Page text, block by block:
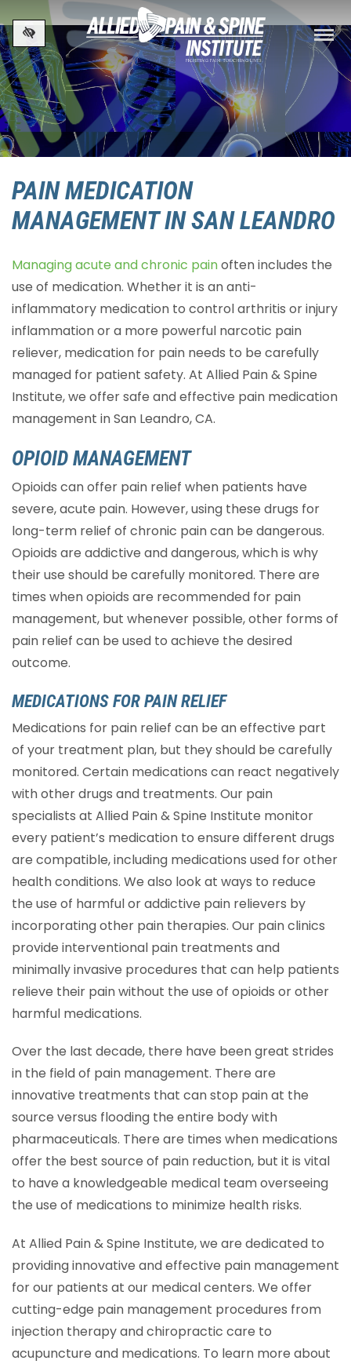
Skip to main content
PAIN MEDICATION
MANAGEMENT IN SAN LEANDRO
Managing acute and chronic painoften includes the
use of medication. Whether it is an anti-
inflammatory medication to control arthritis or injury
inflammation or a more powerful narcotic pain
reliever, medication for pain needs to be carefully
managed for patient safety. At Allied Pain & Spine
Institute, we offer safe and effective pain medication
management in San Leandro, CA.
OPIOID MANAGEMENT
Opioids can offer pain relief when patients have
severe, acute pain. However, using these drugs for
long-term relief of chronic pain can be dangerous.
Opioids are addictive and dangerous, which is why
their use should be carefully monitored. There are
times when opioids are recommended for pain
management, but whenever possible, other forms of
pain relief can be used to achieve the desired
outcome.
MEDICATIONS FOR PAIN RELIEF
Medications for pain relief can be an effective part
of your treatment plan, but they should be carefully
monitored. Certain medications can react negatively
with other drugs and treatments. Our pain
specialists at Allied Pain & Spine Institute monitor
every patient’s medication to ensure different drugs
are compatible, including medications used for other
health conditions. We also look at ways to reduce
the use of harmful or addictive pain relievers by
incorporating other pain therapies. Our pain clinics
provide interventional pain treatments and
minimally invasive procedures that can help patients
relieve their pain without the use of opioids or other
harmful medications.
Over the last decade, there have been great strides
in the field of pain management. There are
innovative treatments that can stop pain at the
source versus flooding the entire body with
pharmaceuticals. There are times when medications
offer the best source of pain reduction, but it is vital
to have a knowledgeable medical team overseeing
the use of medications to minimize health risks.
At Allied Pain & Spine Institute, we are dedicated to
providing innovative and effective pain management
for our patients at our medical centers. We offer
cutting-edge pain management procedures from
injection therapy and chiropractic care to
acupuncture and medications. To learn more about